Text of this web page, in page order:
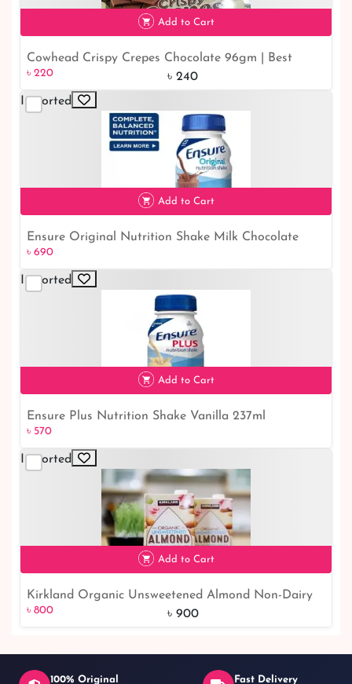
৳ 220 8% off
Add to Cart
Cowhead Crispy Crepes Chocolate 96gm | Best
online Service | Cowhead Crispy Bangladesh Online
Shop
৳ 220
৳ 240
Imported
৳ 690
Add to Cart
Ensure Original Nutrition Shake Milk Chocolate
237ml - Healthiest Chocolate Shake for Optimum
Nutrition | Shop Ensure Milk Chocolate Shake
Online
৳ 690
Imported
৳ 570
Add to Cart
Ensure Plus Nutrition Shake Vanilla 237ml
৳ 570
Imported
৳ 80011% off
Add to Cart
Kirkland Organic Unsweetened Almond Non-Dairy
Beverage Vanilla | Dairy Beverage Online Shop
৳ 800 ৳ 900
100% Original Fast Delivery